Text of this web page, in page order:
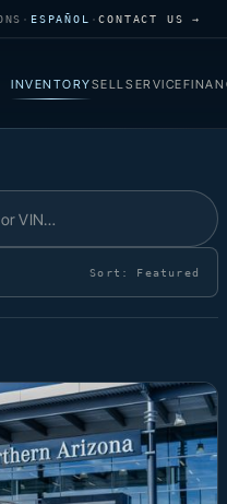
· ESPAÑOL ·CONTACT US →
INVENTORYSELLSERVICE
Sort: Featured